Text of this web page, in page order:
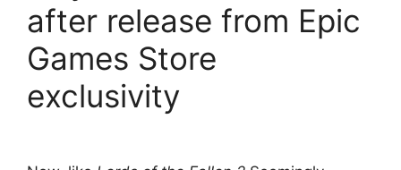
after release from Epic
Games Store
exclusivity